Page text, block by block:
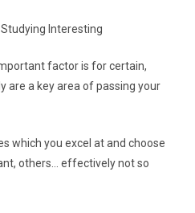
Interesting
factor is for certain,
are a key area of passing your
which you excel at and choose
others… effectively not so